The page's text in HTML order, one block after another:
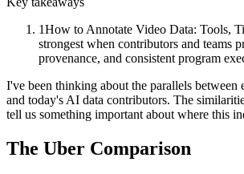
1How to Annotate Video Data: Tools,
strongest when contributors and teams
provenance, and consistent program
I've been thinking about the parallels between
and today's AI data contributors. The
tell us something important about where this
The Uber Comparison